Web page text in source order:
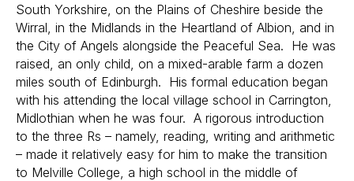
South Yorkshire, on the Plains of Cheshire beside the
Wirral, in the Midlands in the Heartland of Albion, and in
the City of Angels alongside the Peaceful Sea. He was
raised, an only child, on a mixed-arable farm a dozen
miles south of Edinburgh. His formal education began
with his attending the local village school in Carrington,
Midlothian when he was four. A rigorous introduction
to the three Rs – namely, reading, writing and arithmetic
– made it relatively easy for him to make the transition
to Melville College, a high school in the middle of